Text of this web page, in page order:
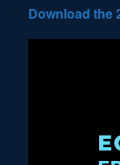
Download the